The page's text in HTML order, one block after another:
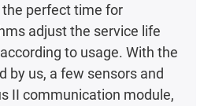
perfect time for
adjust the service life
to usage. With the
by us, a few sensors and
II communication module,